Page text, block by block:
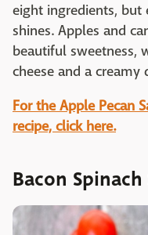
eight ingredients,
shines. Apples and
beautiful sweetness,
cheese and a creamy
For the Apple Pecan
recipe, click here.
Bacon Spinach